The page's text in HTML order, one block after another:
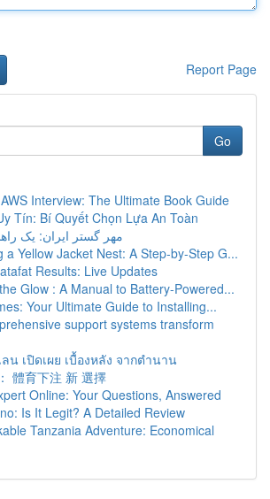
Report Page
Go
Interview: The Ultimate Book Guide
Tín: Bí Quyết Chọn Lựa An Toàn
مهر گستر ایران: یک
a Yellow Jacket Nest: A Step-by-Step G...
Results: Live Updates
Glow : A Manual to Battery-Powered...
Your Ultimate Guide to Installing...
support systems transform
น เปิดเผย เบื้องหลัง จากตำนาน
體育下注 新 選擇
Online: Your Questions, Answered
Is It Legit? A Detailed Review
Tanzania Adventure: Economical